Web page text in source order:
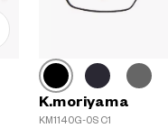
K.moriyama
KM1140G-0S C1